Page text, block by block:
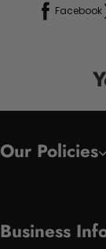
Facebook
Our Policies
Business